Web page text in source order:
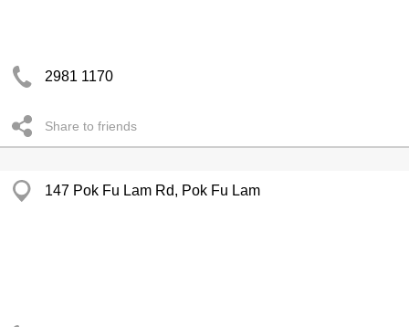
2981 1170
Share to friends
147 Pok Fu Lam Rd, Pok Fu Lam